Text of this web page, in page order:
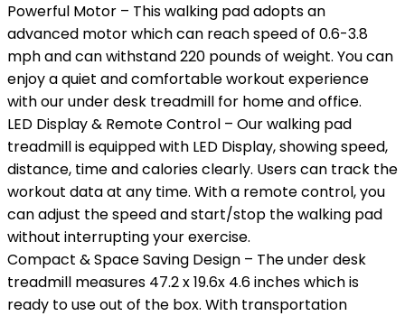
Powerful Motor – This walking pad adopts an
advanced motor which can reach speed of 0.6-3.8
mph and can withstand 220 pounds of weight. You can
enjoy a quiet and comfortable workout experience
with our under desk treadmill for home and office.
LED Display & Remote Control – Our walking pad
treadmill is equipped with LED Display, showing speed,
distance, time and calories clearly. Users can track the
workout data at any time. With a remote control, you
can adjust the speed and start/stop the walking pad
without interrupting your exercise.
Compact & Space Saving Design – The under desk
treadmill measures 47.2 x 19.6x 4.6 inches which is
ready to use out of the box. With transportation